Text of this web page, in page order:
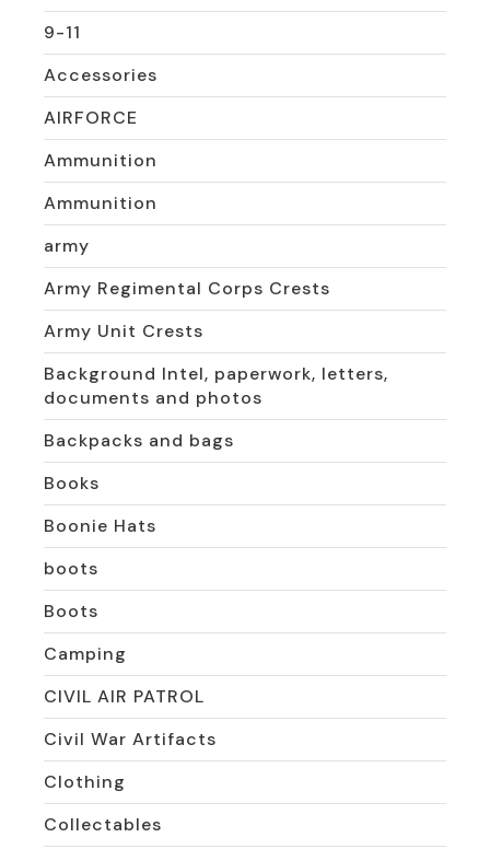
9-11
Accessories
AIRFORCE
Ammunition
Ammunition
army
Army Regimental Corps Crests
Army Unit Crests
Background Intel, paperwork, letters,
documents and photos
Backpacks and bags
Books
Boonie Hats
boots
Boots
Camping
CIVIL AIR PATROL
Civil War Artifacts
Clothing
Collectables